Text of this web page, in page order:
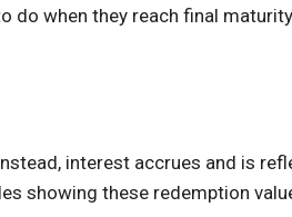
do when they reach final
interest accrues and is
showing these redemption